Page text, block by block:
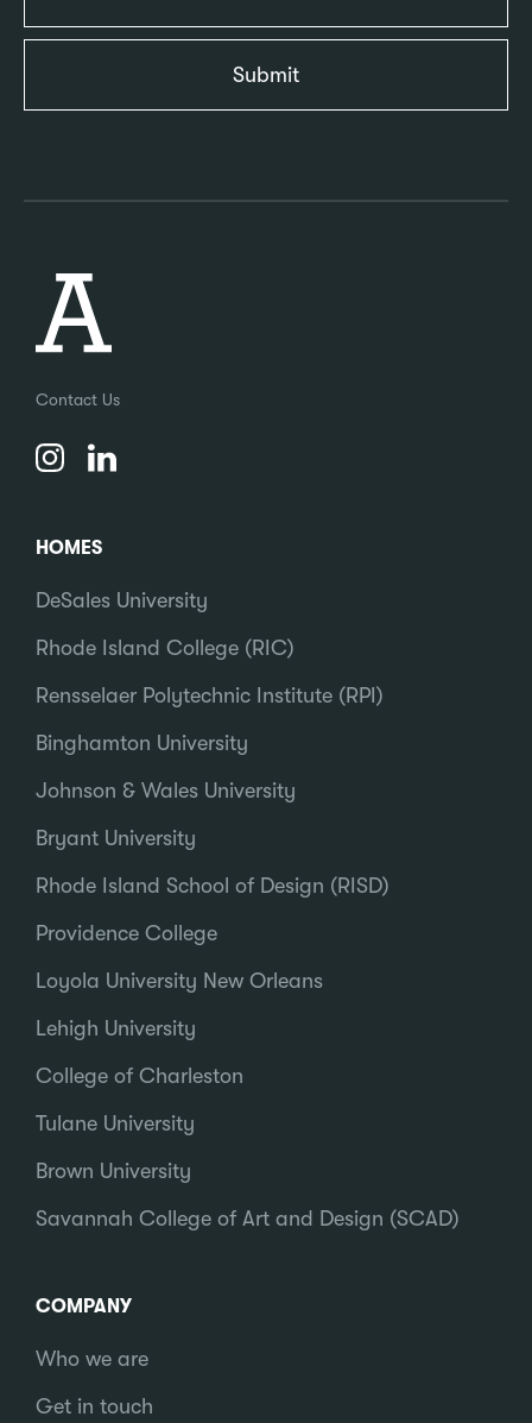
Contact Us
HOMES
DeSales University
Rhode Island College (RIC)
Rensselaer Polytechnic Institute (RPI)
Binghamton University
Johnson & Wales University
Bryant University
Rhode Island School of Design (RISD)
Providence College
Loyola University New Orleans
Lehigh University
College of Charleston
Tulane University
Brown University
Savannah College of Art and Design (SCAD)
COMPANY
Who we are
Get in touch